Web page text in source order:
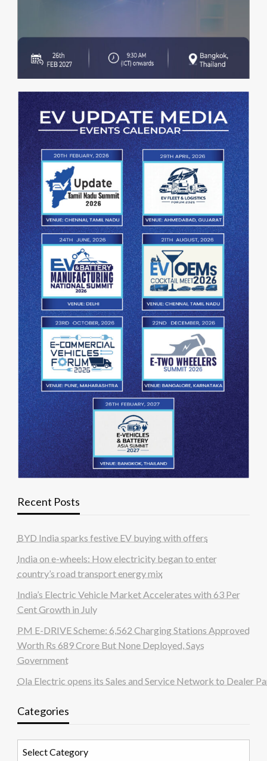
Recent Posts
BYD India sparks festive EV buying with offers
India on e-wheels: How electricity began to enter
country’s road transport energy mix
India’s Electric Vehicle Market Accelerates with 63 Per
Cent Growth in July
PM E-DRIVE Scheme: 6,562 Charging Stations Approved
Worth Rs 689 Crore But None Deployed, Says
Government
Ola Electric opens its Sales and Service Network to Dealer
Categories